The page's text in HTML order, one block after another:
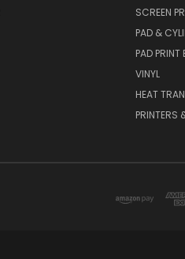
SCREEN
PAD &
PAD
VINYL
HEAT
PRINTERS